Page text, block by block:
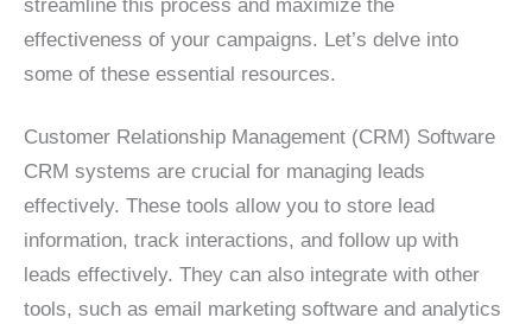
effectiveness of your campaigns. Let’s delve into
some of these essential resources.
Customer Relationship Management (CRM) Software
CRM systems are crucial for managing leads
effectively. These tools allow you to store lead
information, track interactions, and follow up with
leads effectively. They can also integrate with other
tools, such as email marketing software and analytics